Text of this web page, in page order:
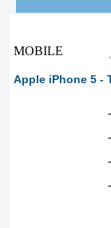
MOBILE
Apple iPhone 5 -
-
-
-
-